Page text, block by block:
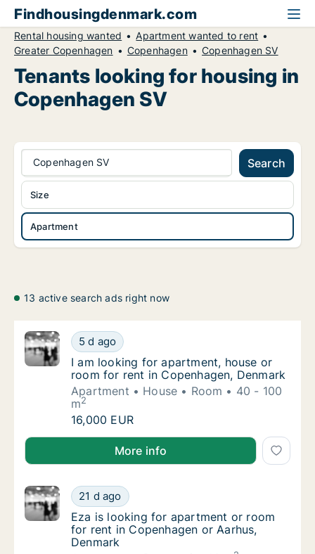
Findhousingdenmark.com
Rental housing wanted
Apartment wanted to rent
Greater Copenhagen
Copenhagen Copenhagen SV
Tenants looking for housing in
Copenhagen SV
Copenhagen SV Search
Apartment
Size
13 active search ads right now
I am looking for apartment, house or room
5 d ago
I am looking for apartment, house or room
I am looking for apartment, house or
room for rent in Copenhagen, Denmark
Apartment
House Room
40 - 100
m2
I am looking for apartment, house or room
16,000 EUR
I am looking for apartment, house or room for rent
More info
Eza is looking for apartment or room for
21 d ago
Eza is looking for apartment or room for
Eza is looking for apartment or room
for rent in Copenhagen or Aarhus,
Denmark